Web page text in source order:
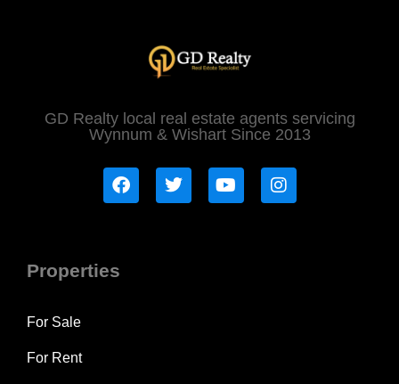
GD Realty local real estate agents servicing
Wynnum & Wishart Since 2013
Properties
For Sale
For Rent